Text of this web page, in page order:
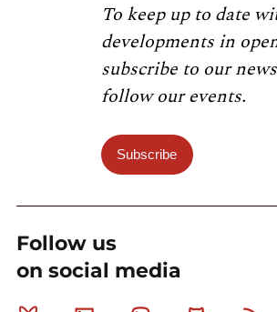
To keep up to date
developments in
subscribe to our
follow our events.
Subscribe
Follow us
on social media